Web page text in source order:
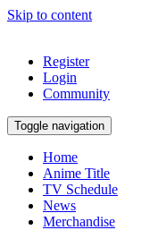
Skip to content
Register
Login
Community
Toggle navigation
Home
Anime Title
TV Schedule
News
Merchandise